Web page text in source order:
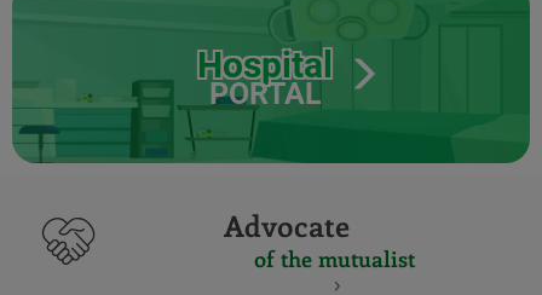
Hospital
PORTAL
Advocate
of the mutualist